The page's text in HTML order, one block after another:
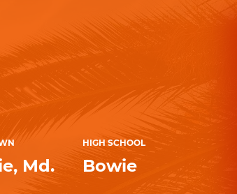
Md.
HIGH SCHOOL
Bowie